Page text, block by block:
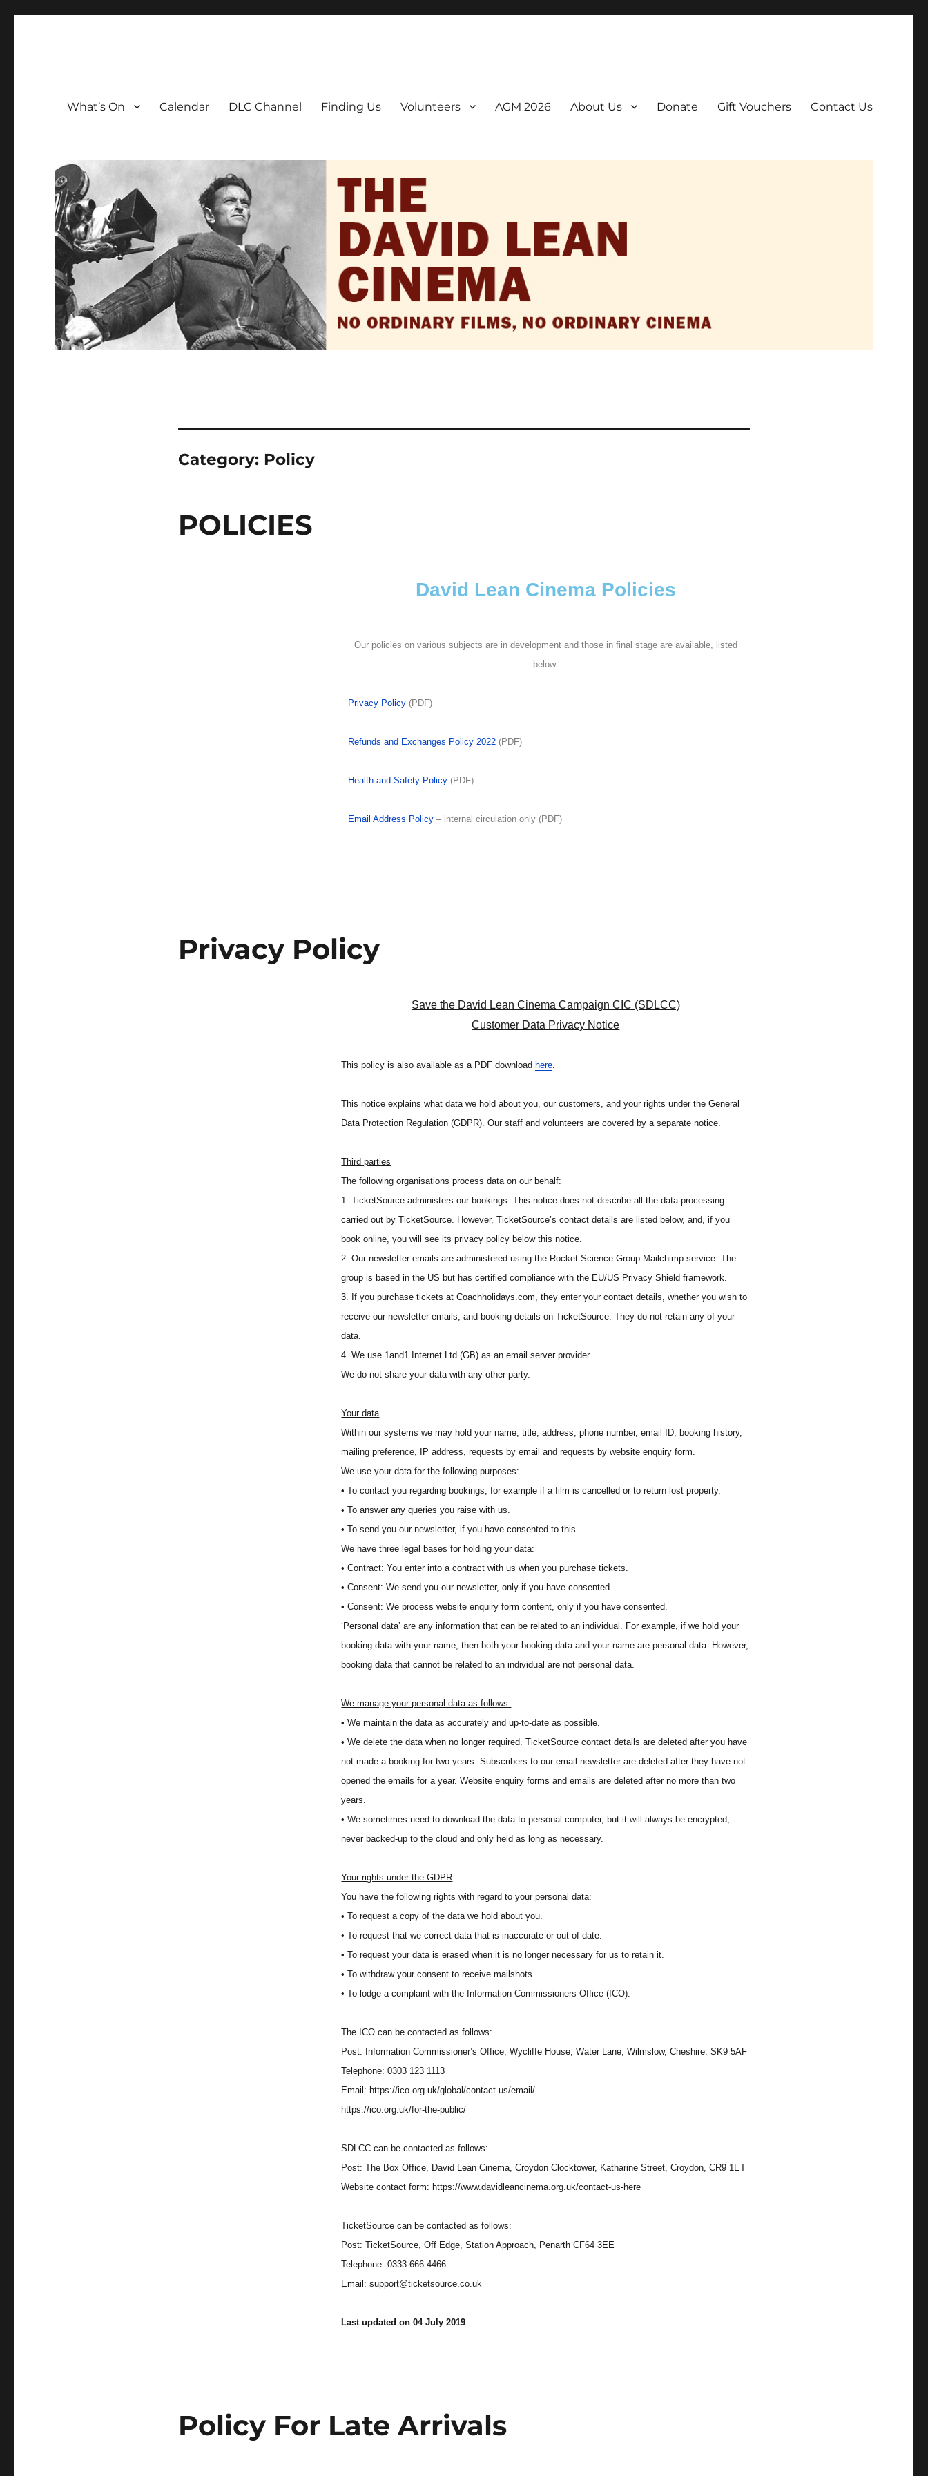
What’s On Calendar DLC Channel Finding Us Volunteers AGM 2026 About Us Donate Gift Vouchers Contact Us
Category: Policy
POLICIES
David Lean Cinema Policies
Our policies on various subjects are in development and those in final stage are available, listed
below.
Privacy Policy (PDF)
Refunds and Exchanges Policy 2022 (PDF)
Health and Safety Policy (PDF)
Email Address Policy – internal circulation only (PDF)
Privacy Policy
Save the David Lean Cinema Campaign CIC (SDLCC)
Customer Data Privacy Notice
This policy is also available as a PDF download here.
This notice explains what data we hold about you, our customers, and your rights under the General
Data Protection Regulation (GDPR). Our staff and volunteers are covered by a separate notice.
Third parties
The following organisations process data on our behalf:
1. TicketSource administers our bookings. This notice does not describe all the data processing
carried out by TicketSource. However, TicketSource’s contact details are listed below, and, if you
book online, you will see its privacy policy below this notice.
2. Our newsletter emails are administered using the Rocket Science Group Mailchimp service. The
group is based in the US but has certified compliance with the EU/US Privacy Shield framework.
3. If you purchase tickets at Coachholidays.com, they enter your contact details, whether you wish to
receive our newsletter emails, and booking details on TicketSource. They do not retain any of your
data.
4. We use 1and1 Internet Ltd (GB) as an email server provider.
We do not share your data with any other party.
Your data
Within our systems we may hold your name, title, address, phone number, email ID, booking history,
mailing preference, IP address, requests by email and requests by website enquiry form.
We use your data for the following purposes:
• To contact you regarding bookings, for example if a film is cancelled or to return lost property.
• To answer any queries you raise with us.
• To send you our newsletter, if you have consented to this.
We have three legal bases for holding your data:
• Contract: You enter into a contract with us when you purchase tickets.
• Consent: We send you our newsletter, only if you have consented.
• Consent: We process website enquiry form content, only if you have consented.
‘Personal data’ are any information that can be related to an individual. For example, if we hold your
booking data with your name, then both your booking data and your name are personal data. However,
booking data that cannot be related to an individual are not personal data.
We manage your personal data as follows:
• We maintain the data as accurately and up-to-date as possible.
• We delete the data when no longer required. TicketSource contact details are deleted after you have
not made a booking for two years. Subscribers to our email newsletter are deleted after they have not
opened the emails for a year. Website enquiry forms and emails are deleted after no more than two
years.
• We sometimes need to download the data to personal computer, but it will always be encrypted,
never backed-up to the cloud and only held as long as necessary.
Your rights under the GDPR
You have the following rights with regard to your personal data:
• To request a copy of the data we hold about you.
• To request that we correct data that is inaccurate or out of date.
• To request your data is erased when it is no longer necessary for us to retain it.
• To withdraw your consent to receive mailshots.
• To lodge a complaint with the Information Commissioners Office (ICO).
The ICO can be contacted as follows:
Post: Information Commissioner’s Office, Wycliffe House, Water Lane, Wilmslow, Cheshire. SK9 5AF
Telephone: 0303 123 1113
Email: https://ico.org.uk/global/contact-us/email/
https://ico.org.uk/for-the-public/
SDLCC can be contacted as follows:
Post: The Box Office, David Lean Cinema, Croydon Clocktower, Katharine Street, Croydon, CR9 1ET
Website contact form: https://www.davidleancinema.org.uk/contact-us-here
TicketSource can be contacted as follows:
Post: TicketSource, Off Edge, Station Approach, Penarth CF64 3EE
Telephone: 0333 666 4466
Email: support@ticketsource.co.uk
Last updated on 04 July 2019
Policy For Late Arrivals